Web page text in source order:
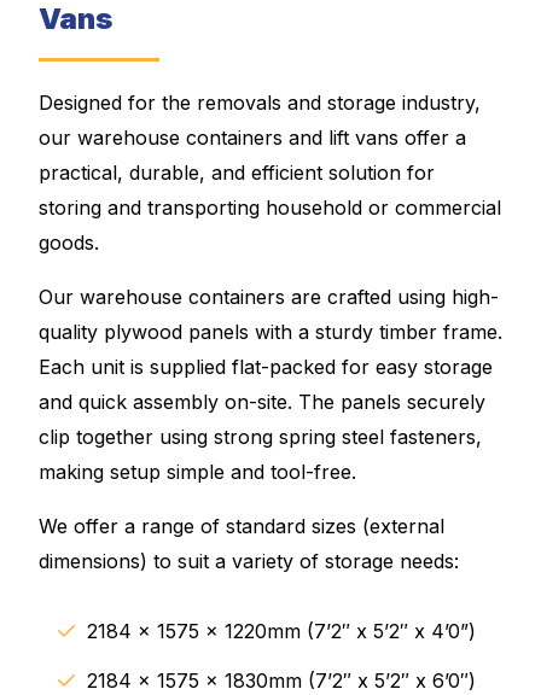
Vans
Designed for the removals and storage industry,
our warehouse containers and lift vans offer a
practical, durable, and efficient solution for
storing and transporting household or commercial
goods.
Our warehouse containers are crafted using high-
quality plywood panels with a sturdy timber frame.
Each unit is supplied flat-packed for easy storage
and quick assembly on-site. The panels securely
clip together using strong spring steel fasteners,
making setup simple and tool-free.
We offer a range of standard sizes (external
dimensions) to suit a variety of storage needs:
2184 x 1575 x 1220mm (7’2″ x 5’2″ x 4’0”)
2184 x 1575 x 1830mm (7’2″ x 5’2″ x 6’0″)